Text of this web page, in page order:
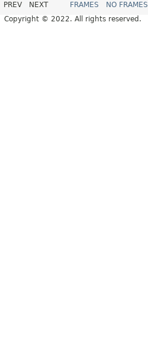
PREV NEXT FRAMES NO FRAMES
Copyright © 2022. All rights reserved.